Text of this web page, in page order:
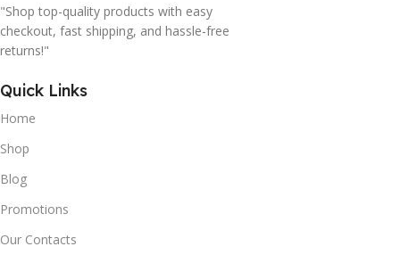
"Shop top-quality products with easy
checkout, fast shipping, and hassle-free
returns!"
Quick Links
Home
Shop
Blog
Promotions
Our Contacts